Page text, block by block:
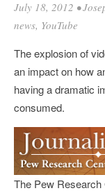
July 18, 2012 •
news, YouTube
The explosion of
an impact on how
having a dramatic
consumed.
The Pew Research